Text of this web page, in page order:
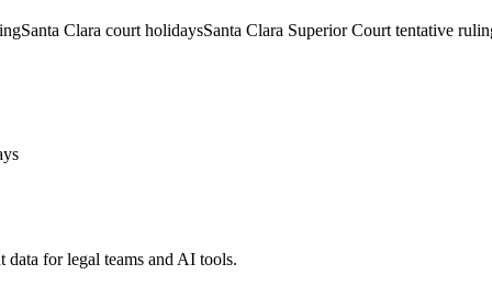
Santa Clara court holidaysSanta Clara Superior Court tentative
for legal teams and AI tools.